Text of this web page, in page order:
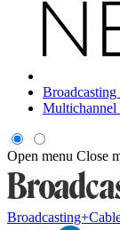
Multichannel
Open menu Close